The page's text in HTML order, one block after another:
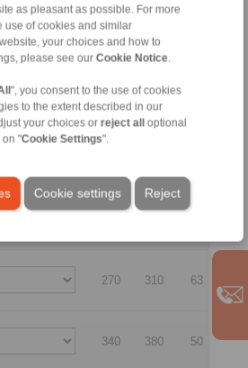
as pleasant as possible. For more
use of cookies and similar
your choices and how to
please see our Cookie Notice.
", you consent to the use of cookies
to the extent described in our
your choices or reject all
optional
on "Cookie Settings".
Reject
Cookie settings
200 240
200 240
270 310 63
340 380 50